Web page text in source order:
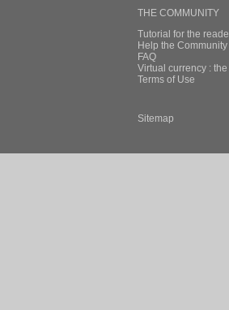
THE COMMUNITY
Tutorial for the
Help the
FAQ
Virtual currency :
Terms of Use
Sitemap